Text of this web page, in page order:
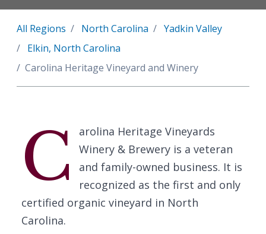
All Regions North Carolina
Yadkin Valley
Elkin, North Carolina
Carolina Heritage Vineyard and Winery
C
arolina Heritage Vineyards
Winery & Brewery is a veteran
and family-owned business. It is
recognized as the first and only
certified organic vineyard in North
Carolina.